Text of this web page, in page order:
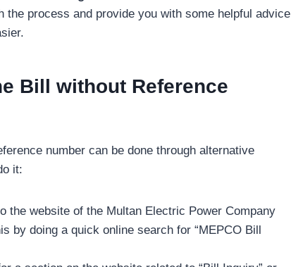
the process and provide you with some helpful advice
Bill without Reference
number can be done through alternative
it:
the website of the Multan Electric Power Company
by doing a quick online search for “MEPCO Bill